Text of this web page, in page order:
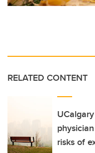
RELATED CONTENT
risks of